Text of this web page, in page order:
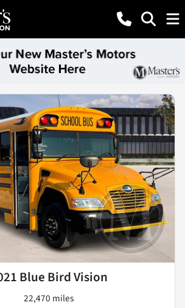
Blue Bird Vision
22,470 miles